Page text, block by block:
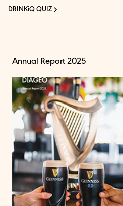
DRINKiQ QUIZ
Annual Report 2025